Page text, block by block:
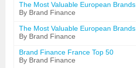
The Most Valuable European Brands
By Brand Finance
The Most Valuable European Brands
By Brand Finance
Brand Finance France Top 50
By Brand Finance